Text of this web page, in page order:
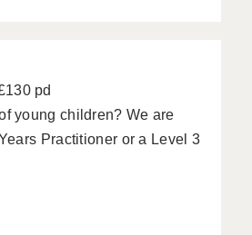
pd
young children? We are
Practitioner or a Level 3